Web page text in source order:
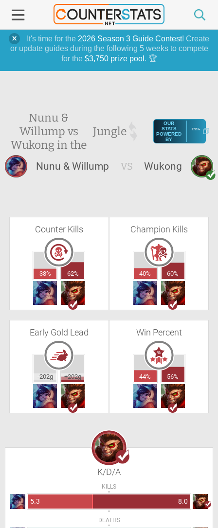
It's time for the 2026 Season 3 Guide Contest! Create
or update guides during the following 5 weeks to compete
for the $3,750 prize pool . 🏆
Nunu &
Willump vs
Wukong in the
Jungle
OUR
STATS
POWERED
BY
Nunu & Willump VS Wukong
Counter Kills
38% 62%
Champion Kills
40% 60%
Early Gold Lead
-202g +202g
Win Percent
44% 56%
K/D/A
KILLS
5.3 8.0
DEATHS